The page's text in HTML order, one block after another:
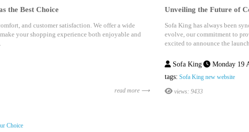
the Best Choice
and customer satisfaction. We offer a wide
your shopping experience both enjoyable and
read more ⟶
Unveiling the Future of
Sofa King has always been
evolve, our commitment to
excited to announce the
Sofa King
Monday 19
tags: Sofa King new website
views: 9433